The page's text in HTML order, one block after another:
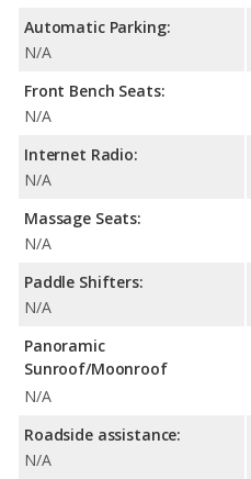
Automatic Parking:
N/A
Front Bench Seats:
N/A
Internet Radio:
N/A
Massage Seats:
N/A
Paddle Shifters:
N/A
Panoramic
Sunroof/Moonroof
N/A
Roadside assistance:
N/A